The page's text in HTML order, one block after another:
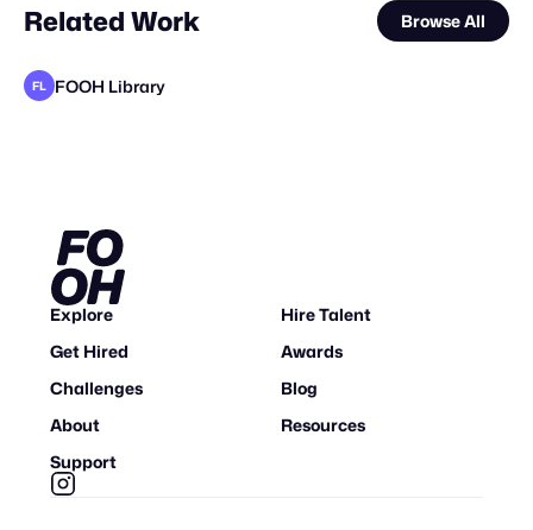
Related Work Browse All
FL FOOH Library
Explore
Hire Talent
Get Hired
Awards
Challenges
Blog
About
Resources
Support